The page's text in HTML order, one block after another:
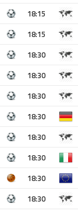
18:15
18:15
18:30
18:30
18:30
18:30
18:30
18:30
18:30
18:30